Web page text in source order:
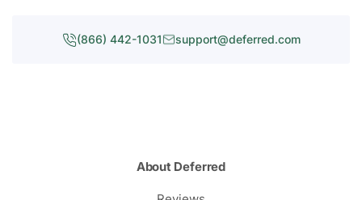
(866) 442-1031 support@deferred.com
About Deferred